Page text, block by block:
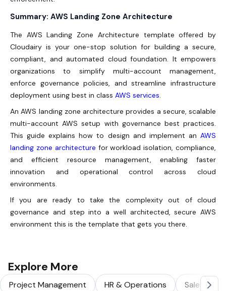
Summary: AWS Landing Zone Architecture
The AWS Landing Zone Architecture template offered by
Cloudairy is your one-stop solution for building a secure,
compliant, and automated cloud foundation. It empowers
organizations to simplify multi-account management,
enforce governance policies, and streamline infrastructure
deployment using best in class AWS services.
An AWS landing zone architecture provides a secure, scalable
multi-account AWS setup with governance best practices.
This guide explains how to design and implement an AWS
landing zone architecture for workload isolation, compliance,
and efficient resource management, enabling faster
innovation and operational control across cloud
environments.
If you are ready to take the complexity out of cloud
governance and step into a well architected, secure AWS
environment this is the template that gets you there.
Explore More
Project Management HR & Operations Sales &